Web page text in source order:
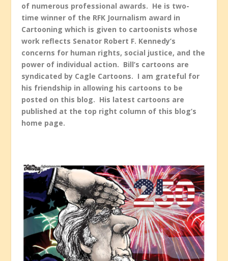
of numerous professional awards. He is two-
time winner of the RFK Journalism award in
Cartooning which is given to cartoonists whose
work reflects Senator Robert F. Kennedy’s
concerns for human rights, social justice, and the
power of individual action. Bill’s cartoons are
syndicated by Cagle Cartoons. I am grateful for
his friendship in allowing his cartoons to be
posted on this blog. His latest cartoons are
published at the top right column of this blog’s
home page.